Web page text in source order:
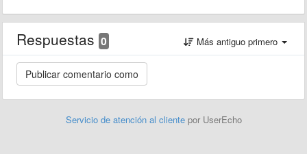
Respuestas 0 Más antiguo primero
Servicio de atención al cliente por UserEcho